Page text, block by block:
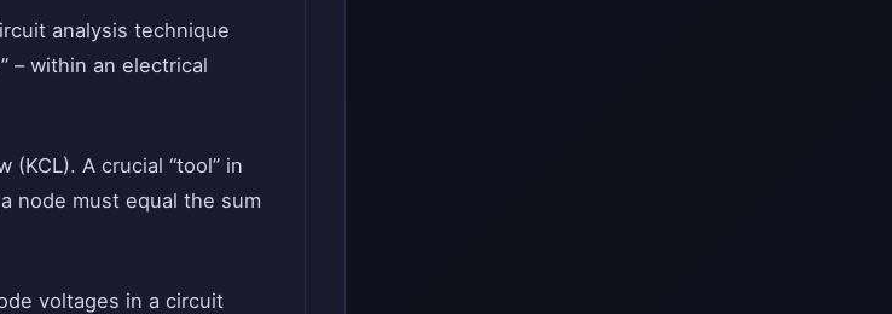
analysis technique
– within an electrical
(KCL). A crucial “tool” in
node must equal the sum
voltages in a circuit